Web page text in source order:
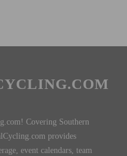
Covering Southern
provides
event calendars, team